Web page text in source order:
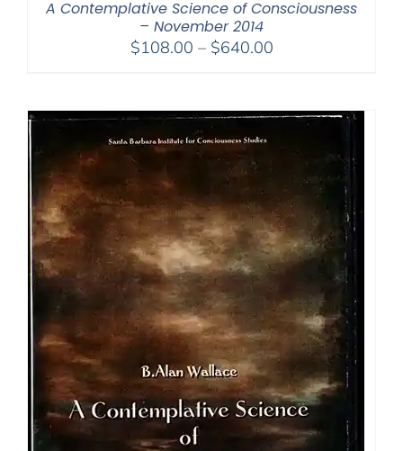
A Contemplative Science of Consciousness
– November 2014
$108.00 – $640.00Price
through